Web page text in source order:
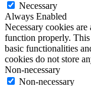
Necessary
Always Enabled
Necessary cookies
function properly.
basic functionalities
cookies do not store
Non-necessary
Non-necessary